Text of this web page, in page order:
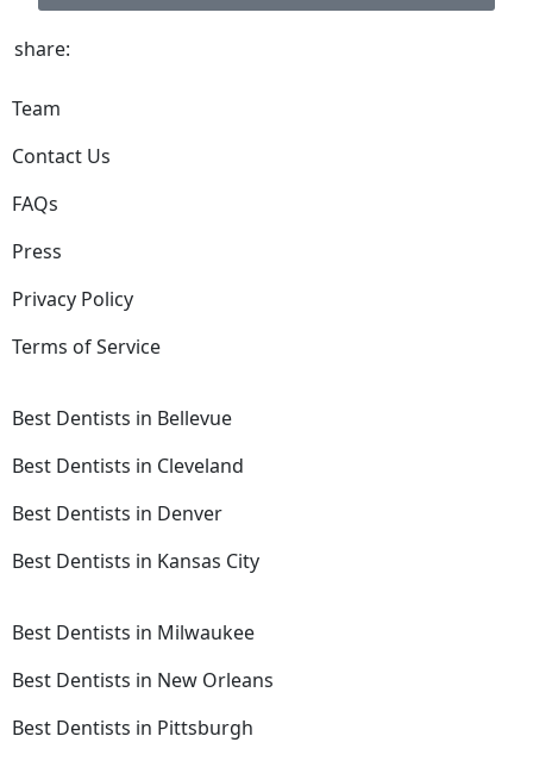
share:
Team
Contact Us
FAQs
Press
Privacy Policy
Terms of Service
Best Dentists in Bellevue
Best Dentists in Cleveland
Best Dentists in Denver
Best Dentists in Kansas City
Best Dentists in Milwaukee
Best Dentists in New Orleans
Best Dentists in Pittsburgh